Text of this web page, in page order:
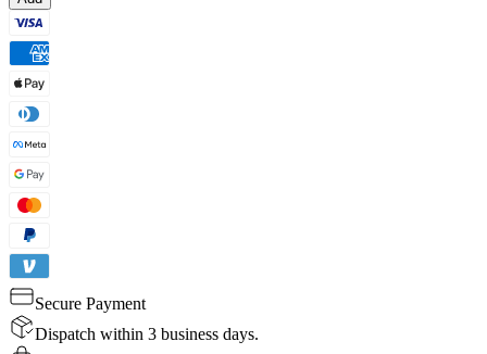
Secure Payment
Dispatch within 3 business days.